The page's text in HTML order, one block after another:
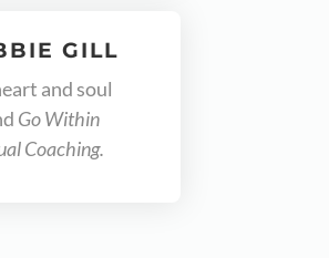
GILL
and soul
Go Within
Coaching.